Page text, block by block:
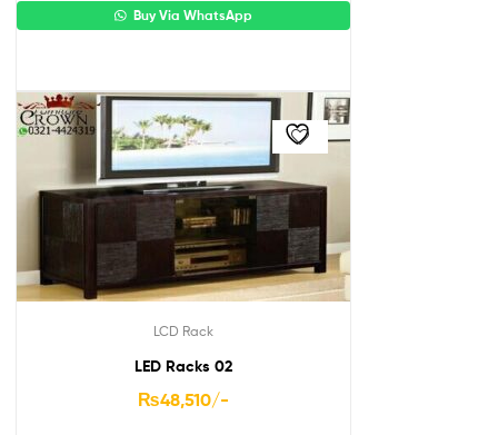
Buy Via WhatsApp
LCD Rack
LED Racks 02
₨48,510/-